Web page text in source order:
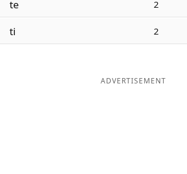
te 2
ti 2
ADVERTISEMENT